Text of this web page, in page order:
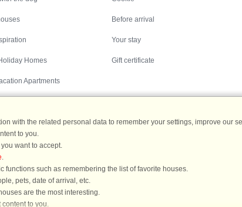
Homes
Apartments
Before arrival
Your stay
Gift certificate
with the related personal data to remember your settings, improve our
to you.
want to accept.
.
functions such as remembering the list of favorite houses.
pets, date of arrival, etc.
are the most interesting.
to you.